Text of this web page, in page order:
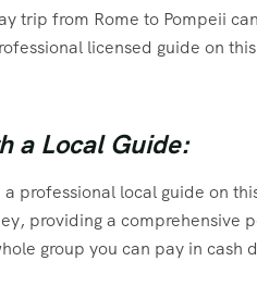
trip from Rome to Pompeii
licensed guide on
a Local Guide:
professional local guide on
providing a comprehensive
group you can pay in cash